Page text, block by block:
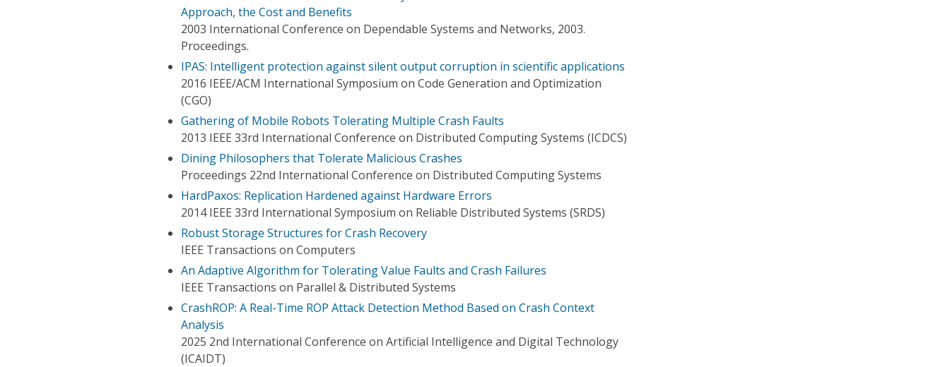
Approach, the Cost and Benefits
2003 International Conference on Dependable Systems and Networks, 2003.
Proceedings.
IPAS: Intelligent protection against silent output corruption in scientific applications
2016 IEEE/ACM International Symposium on Code Generation and Optimization
(CGO)
Gathering of Mobile Robots Tolerating Multiple Crash Faults
2013 IEEE 33rd International Conference on Distributed Computing Systems (ICDCS)
Dining Philosophers that Tolerate Malicious Crashes
Proceedings 22nd International Conference on Distributed Computing Systems
HardPaxos: Replication Hardened against Hardware Errors
2014 IEEE 33rd International Symposium on Reliable Distributed Systems (SRDS)
Robust Storage Structures for Crash Recovery
IEEE Transactions on Computers
An Adaptive Algorithm for Tolerating Value Faults and Crash Failures
IEEE Transactions on Parallel & Distributed Systems
CrashROP: A Real-Time ROP Attack Detection Method Based on Crash Context
Analysis
2025 2nd International Conference on Artificial Intelligence and Digital Technology
(ICAIDT)